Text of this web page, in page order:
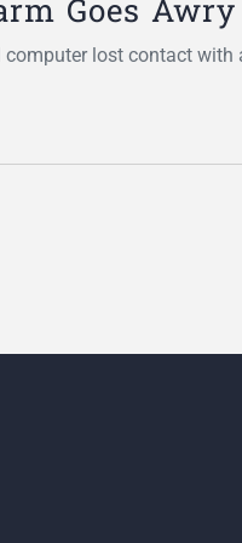
Goes Awry
computer lost contact